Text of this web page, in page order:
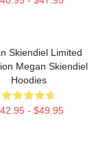
Skiendiel Limited
Megan Skiendiel
Hoodies
- $49.95